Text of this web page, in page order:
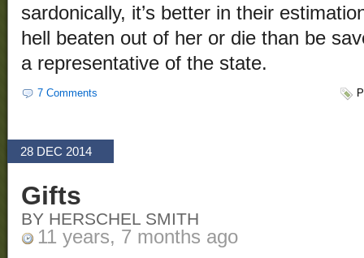
sardonically, it’s better in their
hell beaten out of her or die than be
a representative of the state.
7 Comments
28 DEC 2014
Gifts
BY HERSCHEL SMITH
11 years, 7 months ago